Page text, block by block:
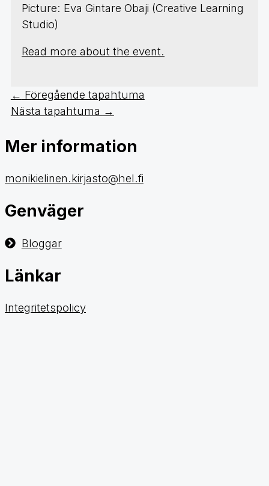
Picture: Eva Gintare Obaji (Creative Learning
Studio)
Read more about the event.
← Föregående tapahtuma
Nästa tapahtuma →
Mer information
monikielinen.kirjasto@hel.fi
Genväger
Bloggar
Länkar
Integritetspolicy